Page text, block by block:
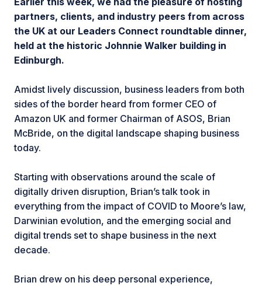
partners, clients, and industry peers from across
the UK at our Leaders Connect roundtable dinner,
held at the historic Johnnie Walker building in
Edinburgh.
Amidst lively discussion, business leaders from both
sides of the border heard from former CEO of
Amazon UK and former Chairman of ASOS, Brian
McBride, on the digital landscape shaping business
today.
Starting with observations around the scale of
digitally driven disruption, Brian’s talk took in
everything from the impact of COVID to Moore’s law,
Darwinian evolution, and the emerging social and
digital trends set to shape business in the next
decade.
Brian drew on his deep personal experience,